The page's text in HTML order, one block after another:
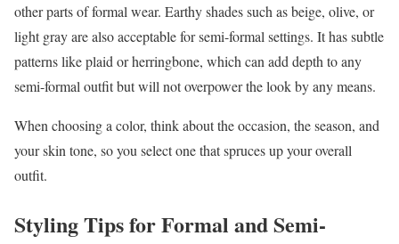
other parts of formal wear. Earthy shades such as beige, olive, or
light gray are also acceptable for semi-formal settings. It has subtle
patterns like plaid or herringbone, which can add depth to any
semi-formal outfit but will not overpower the look by any means.
When choosing a color, think about the occasion, the season, and
your skin tone, so you select one that spruces up your overall
outfit.
Styling Tips for Formal and Semi-